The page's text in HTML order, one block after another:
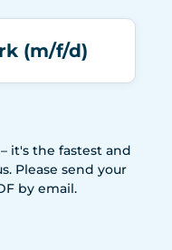
(m/f/d)
it's the fastest and
Please send your
by email.